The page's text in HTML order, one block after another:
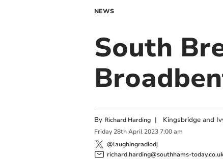
NEWS
South
By Richard Harding | Kingsbridge and
Friday 28th April 2023 7:00 am
@laughingradiodj
richard.harding@southhams-today.co.uk